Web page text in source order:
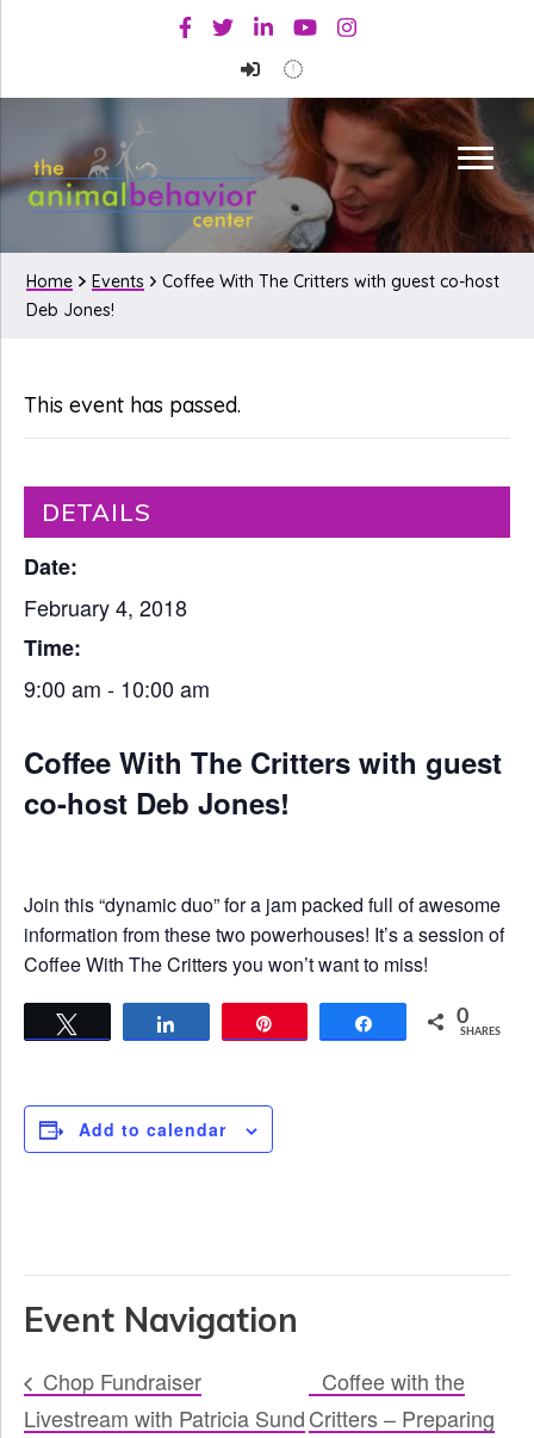
primary
main
Facebook
TwitterLinkedinYoutubeInstagram
Home Events
Coffee With The Critters with guest co-host
Deb Jones!
This event has passed.
Coffee With The Critters with guest
co-host Deb Jones!
Join this “dynamic duo” for a jam packed full of awesome
information from these two powerhouses! It’s a session of
Coffee With The Critters you won’t want to miss!
Share 0
SHARES
Add to calendar
DETAILS
Date:
February 4, 2018
Time:
9:00 am - 10:00 am
Event Navigation
Chop Fundraiser
Livestream with Patricia Sund
Coffee with the
Critters – Preparing